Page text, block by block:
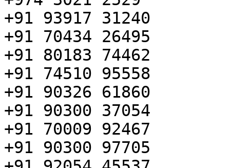
+91 93917 31240
+91 70434 26495
+91 80183 74462
+91 74510 95558
+91 90326 61860
+91 90300 37054
+91 70009 92467
+91 90300 97705